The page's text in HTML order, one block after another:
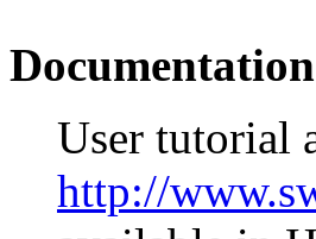
Documentation
User tutorial
http://